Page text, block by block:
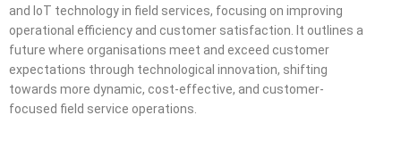
and IoT technology in field services, focusing on improving
operational efficiency and customer satisfaction. It outlines a
future where organisations meet and exceed customer
expectations through technological innovation, shifting
towards more dynamic, cost-effective, and customer-
focused field service operations.